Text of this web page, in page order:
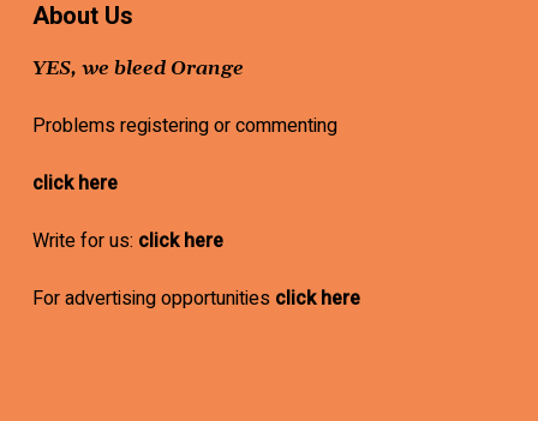
About Us
YES, we bleed Orange
Problems registering or commenting
click here
Write for us: click here
For advertising opportunities click here